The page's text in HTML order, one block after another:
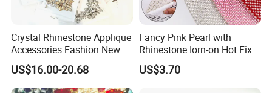
Crystal Rhinestone Applique
Accessories Fashion New
Custom Dancing Head
Design Decor Stone Crystal
Rhinestone Applique
US$16.00-20.68
Fancy Pink Pearl with
Rhinestone Iorn-on Hot Fix
Crystal Stickers Wholesales
US$3.70